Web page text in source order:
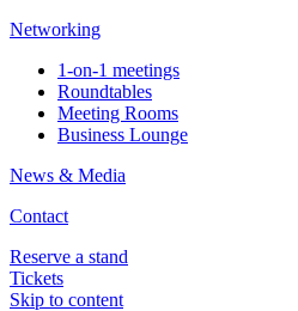
Networking
1-on-1 meetings
Roundtables
Meeting Rooms
Business Lounge
News & Media
Contact
Reserve a stand
Tickets
Skip to content